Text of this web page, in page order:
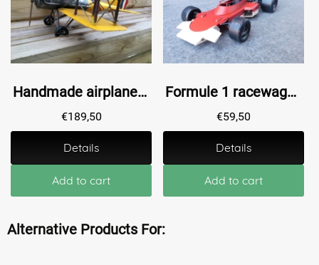
Handmade airplane XL, large!!
€189,50
Details
Add to cart
Formule 1 racewagen, metaal, handgemaakt!!
€59,50
Details
Add to cart
Alternative Products For: